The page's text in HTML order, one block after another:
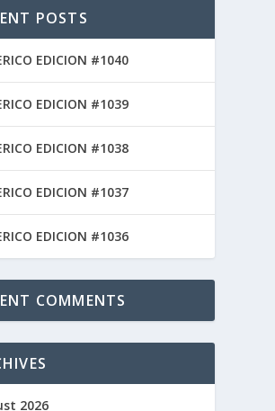
POSTS
EDICION #1040
EDICION #1039
EDICION #1038
EDICION #1037
EDICION #1036
COMMENTS
2026